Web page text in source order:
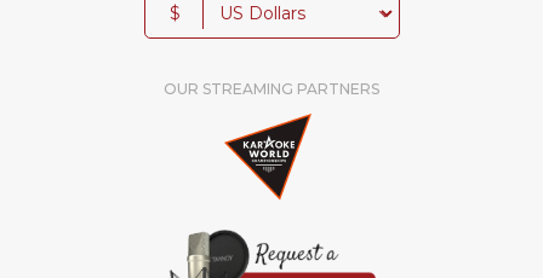
$
OUR STREAMING PARTNERS